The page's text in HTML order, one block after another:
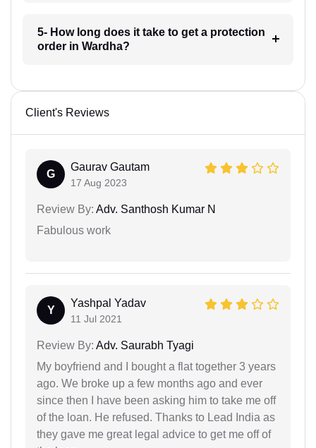
5- How long does it take to get a protection
order in Wardha?
Client's Reviews
G
Gaurav Gautam
17 Aug 2023
Review By: Adv. Santhosh Kumar N
Fabulous work
Y
Yashpal Yadav
11 Jul 2021
Review By: Adv. Saurabh Tyagi
My boyfriend and I bought a flat together 3 years
ago. We broke up a few months ago and ever
since then I have been asking him to take me off
of the loan. He refused. Thanks to Lead India as
they gave me great legal advice to get me off of